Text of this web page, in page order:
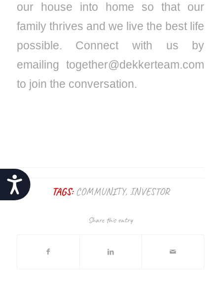
Accessibility
our house into home so that our
family thrives and we live the best life
possible. Connect with us by
emailing together@dekkerteam.com
to join the conversation.
TAGS: COMMUNITY, INVESTOR
Share this entry